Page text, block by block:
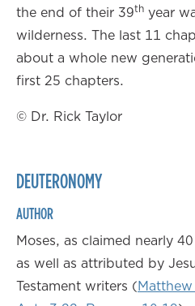
the end of their 39th year
wilderness. The last 11
about a whole new
first 25 chapters.
© Dr. Rick Taylor
DEUTERONOMY
AUTHOR
Moses, as claimed nearly
as well as attributed by
Testament writers (